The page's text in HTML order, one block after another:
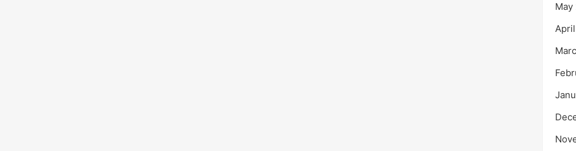
May